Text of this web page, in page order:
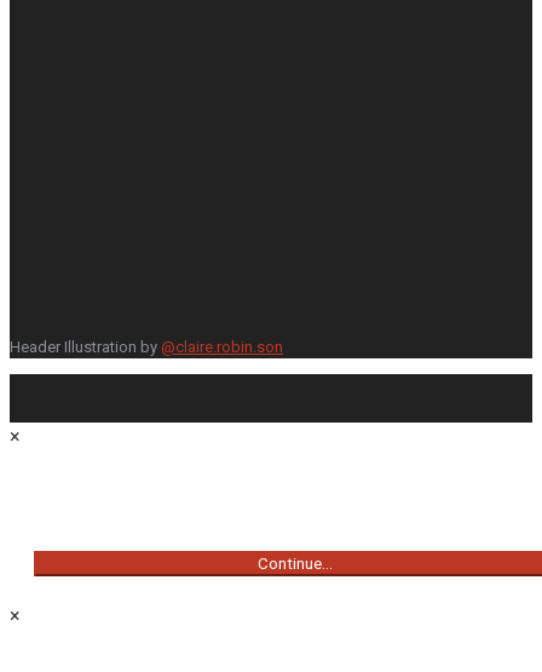
Header Illustration by @claire.robin.son
×
Continue...
×